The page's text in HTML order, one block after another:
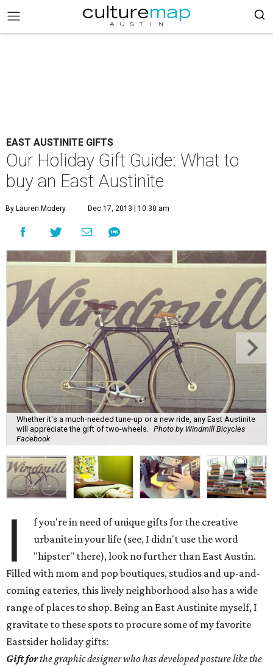
EAST AUSTINITE GIFTS
Our Holiday Gift Guide: What to
buy an East Austinite
By Lauren Modery Dec 17, 2013 | 10:30 am
Whether it's a much-needed tune-up or a new ride, any East Austinite
will appreciate the gift of two-wheels.
Photo by Windmill Bicycles
Facebook
I
f you're in need of unique gifts for the creative
urbanite in your life (see, I didn't use the word
"hipster" there), look no further than East Austin.
Filled with mom and pop boutiques, studios and up-and-
coming eateries, this lively neighborhood also has a wide
range of places to shop. Being an East Austinite myself, I
gravitate to these spots to procure some of my favorite
Eastsider holiday gifts:
Gift forthe graphic designer who has developed posture like the